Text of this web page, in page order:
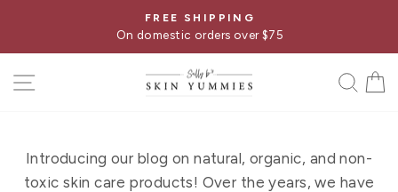
content
Pause
FREE SHIPPING
On domestic orders over $75
SITE NAVIGATION
Introducing our blog on natural, organic, and non-
toxic skin care products! Over the years, we have